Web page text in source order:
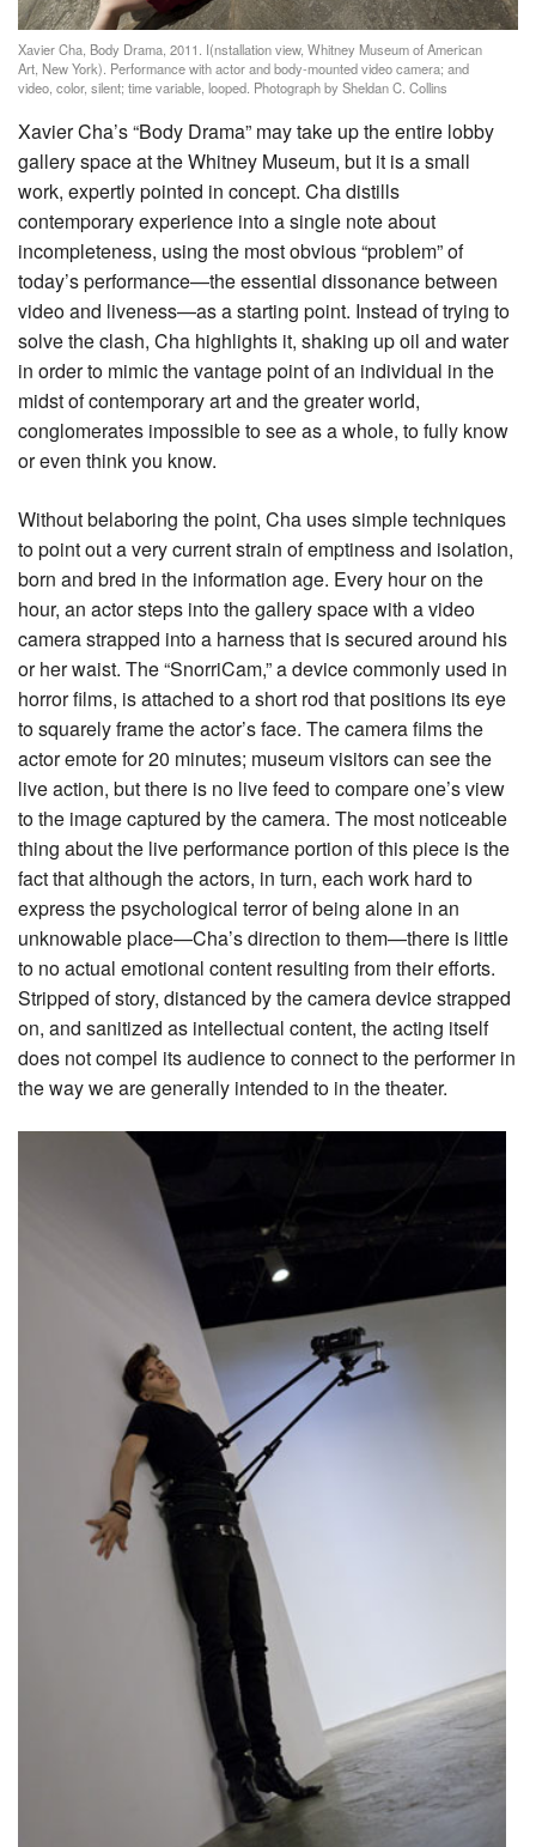
Xavier Cha, Body Drama, 2011. I(nstallation view, Whitney Museum of American
Art, New York). Performance with actor and body-mounted video camera; and
video, color, silent; time variable, looped. Photograph by Sheldan C. Collins
Xavier Cha’s “Body Drama” may take up the entire lobby
gallery space at the Whitney Museum, but it is a small
work, expertly pointed in concept. Cha distills
contemporary experience into a single note about
incompleteness, using the most obvious “problem” of
today’s performance—the essential dissonance between
video and liveness—as a starting point. Instead of trying to
solve the clash, Cha highlights it, shaking up oil and water
in order to mimic the vantage point of an individual in the
midst of contemporary art and the greater world,
conglomerates impossible to see as a whole, to fully know
or even think you know.
Without belaboring the point, Cha uses simple techniques
to point out a very current strain of emptiness and isolation,
born and bred in the information age. Every hour on the
hour, an actor steps into the gallery space with a video
camera strapped into a harness that is secured around his
or her waist. The “SnorriCam,” a device commonly used in
horror films, is attached to a short rod that positions its eye
to squarely frame the actor’s face. The camera films the
actor emote for 20 minutes; museum visitors can see the
live action, but there is no live feed to compare one’s view
to the image captured by the camera. The most noticeable
thing about the live performance portion of this piece is the
fact that although the actors, in turn, each work hard to
express the psychological terror of being alone in an
unknowable place—Cha’s direction to them—there is little
to no actual emotional content resulting from their efforts.
Stripped of story, distanced by the camera device strapped
on, and sanitized as intellectual content, the acting itself
does not compel its audience to connect to the performer in
the way we are generally intended to in the theater.